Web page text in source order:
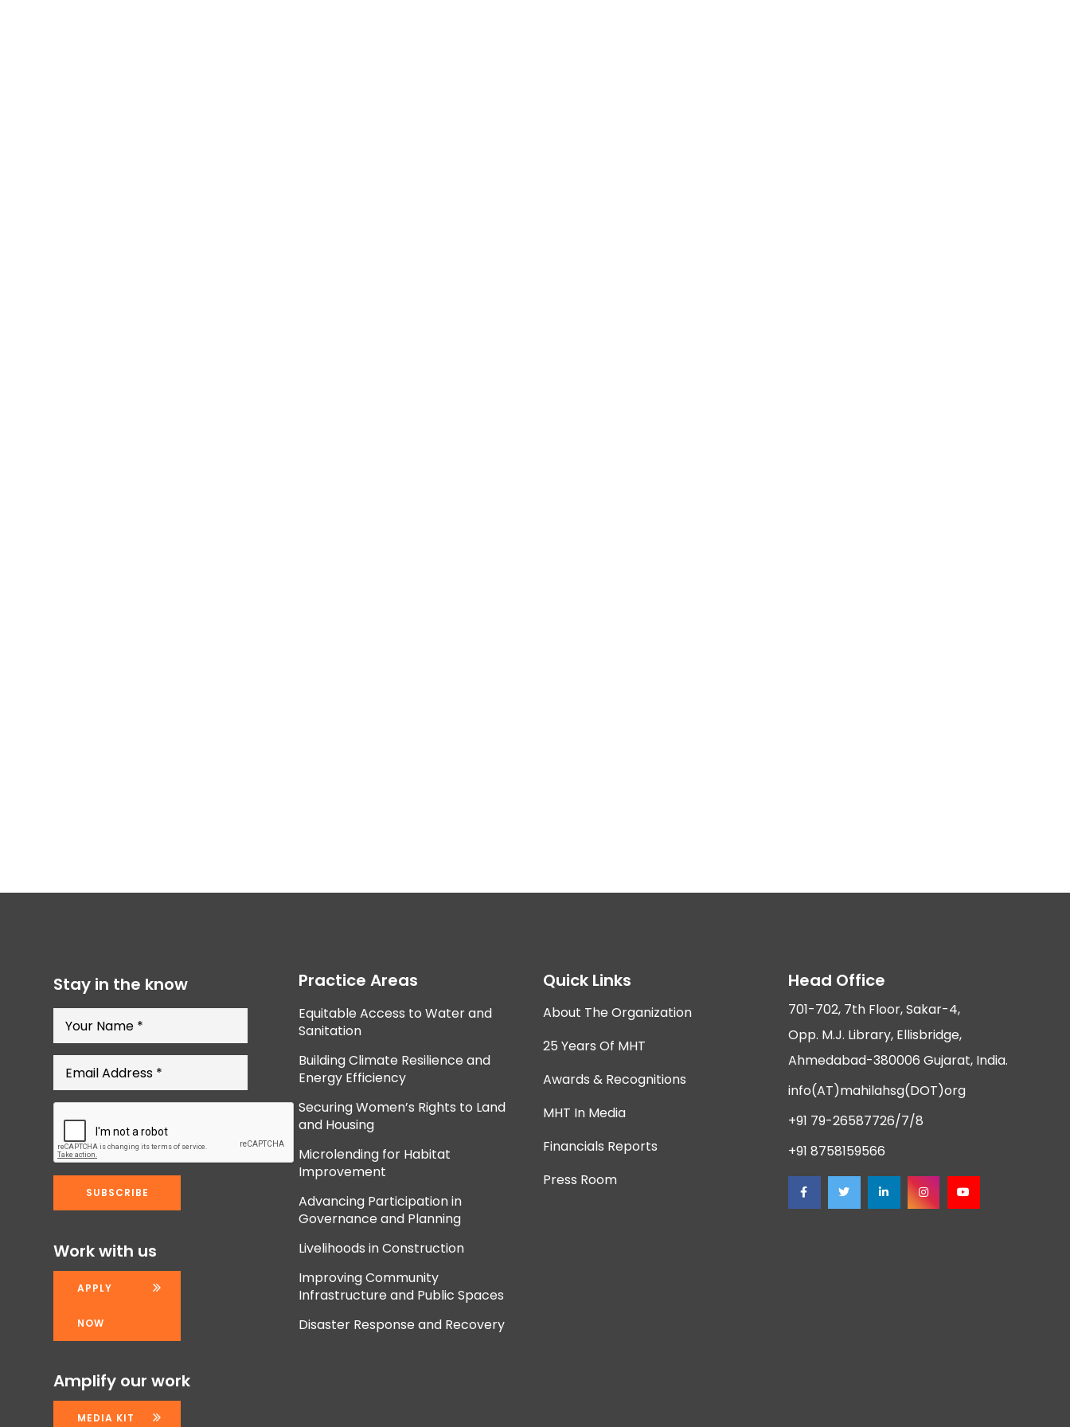
Stay in the know
Work with us
APPLY
NOW
Amplify our work
MEDIA KIT
Practice Areas
Equitable Access to Water and
Sanitation
Building Climate Resilience and
Energy Efficiency
Securing Women’s Rights to Land
and Housing
Microlending for Habitat
Improvement
Advancing Participation in
Governance and Planning
Livelihoods in Construction
Improving Community
Infrastructure and Public Spaces
Disaster Response and Recovery
Quick Links
About The Organization
25 Years Of MHT
Awards & Recognitions
MHT In Media
Financials Reports
Press Room
Head Office
701-702, 7th Floor, Sakar-4,
Opp. M.J. Library, Ellisbridge,
Ahmedabad-380006 Gujarat, India.
info(AT)mahilahsg(DOT)org
+91 79-26587726/7/8
+91 8758159566